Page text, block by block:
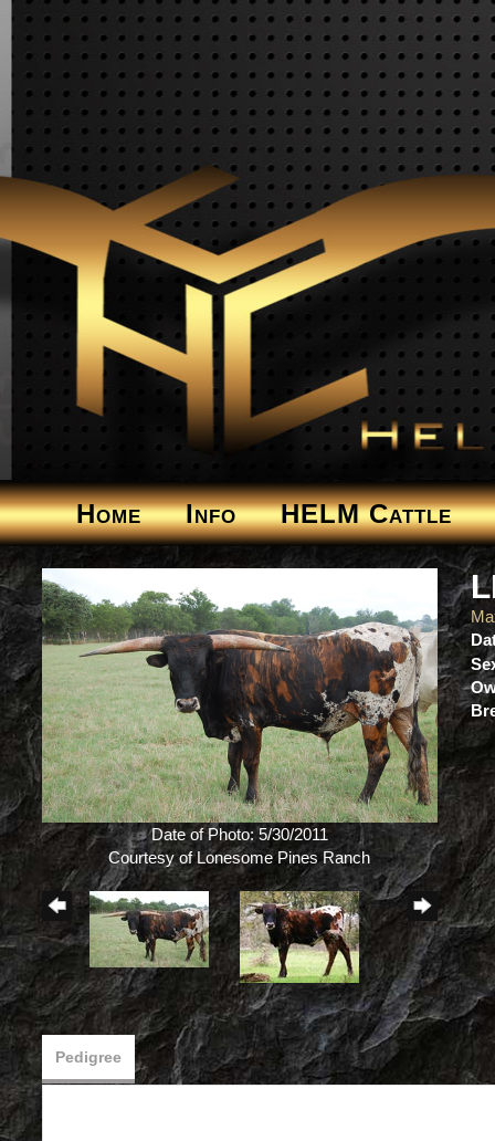
Home Info HELM Cattle
Date of Photo: 5/30/2011
Courtesy of Lonesome Pines Ranch
Pedigree